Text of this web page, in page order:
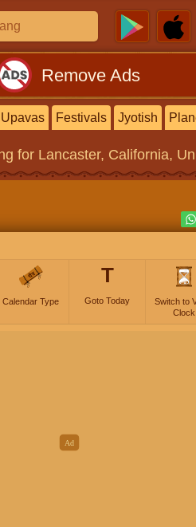
Remove Ads
Festivals Jyotish
for Lancaster, California,
Calendar Type
T
Goto Today
Switch to
Clock